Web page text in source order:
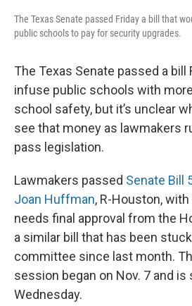
The Texas Senate passed Friday a bill that
public schools to pay for security upgrades.
The Texas Senate passed a bill
infuse public schools with
school safety, but it’s unclear
see that money as lawmakers
pass legislation.
Lawmakers passed Senate Bill
Joan Huffman, R-Houston,
needs final approval from the
a similar bill that has been
committee since last month.
session began on Nov. 7 and is
Wednesday.